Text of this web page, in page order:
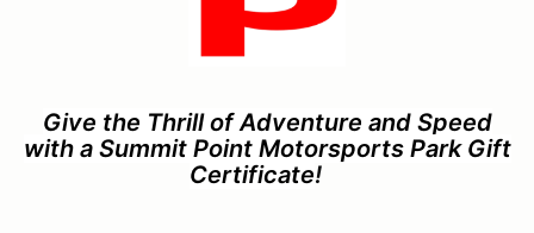
Give the Thrill of Adventure and Speed
with a Summit Point Motorsports Park Gift
Certificate!